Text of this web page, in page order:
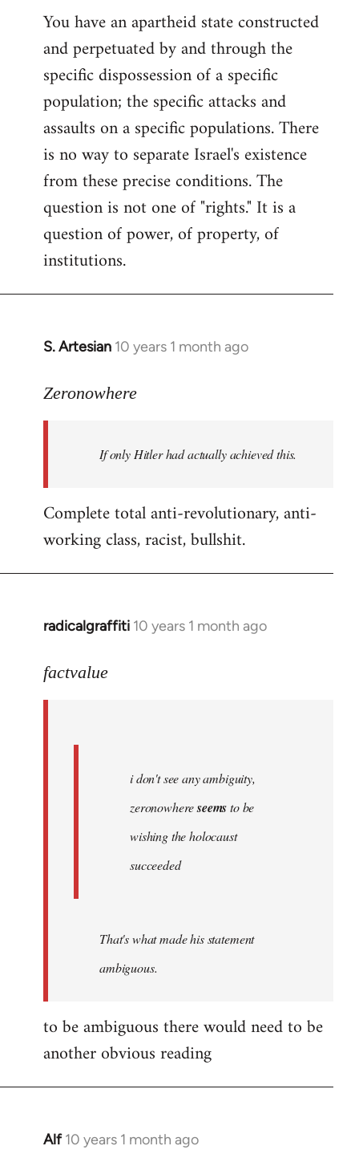
You have an apartheid state constructed
and perpetuated by and through the
specific dispossession of a specific
population; the specific attacks and
assaults on a specific populations. There
is no way to separate Israel's existence
from these precise conditions. The
question is not one of "rights." It is a
question of power, of property, of
institutions.
S. Artesian 10 years 1 month ago
In
to
libcom.org
Zeronowhere
If only Hitler had actually achieved this.
Complete total anti-revolutionary, anti-
working class, racist, bullshit.
radicalgraffiti 10 years 1 month ago
In
to
factvalue
i don't see any ambiguity,
zeronowhereseemsto be
wishing the holocaust
succeeded
That's what made his statement
ambiguous.
to be ambiguous there would need to be
another obvious reading
Alf 10 years 1 month ago
In